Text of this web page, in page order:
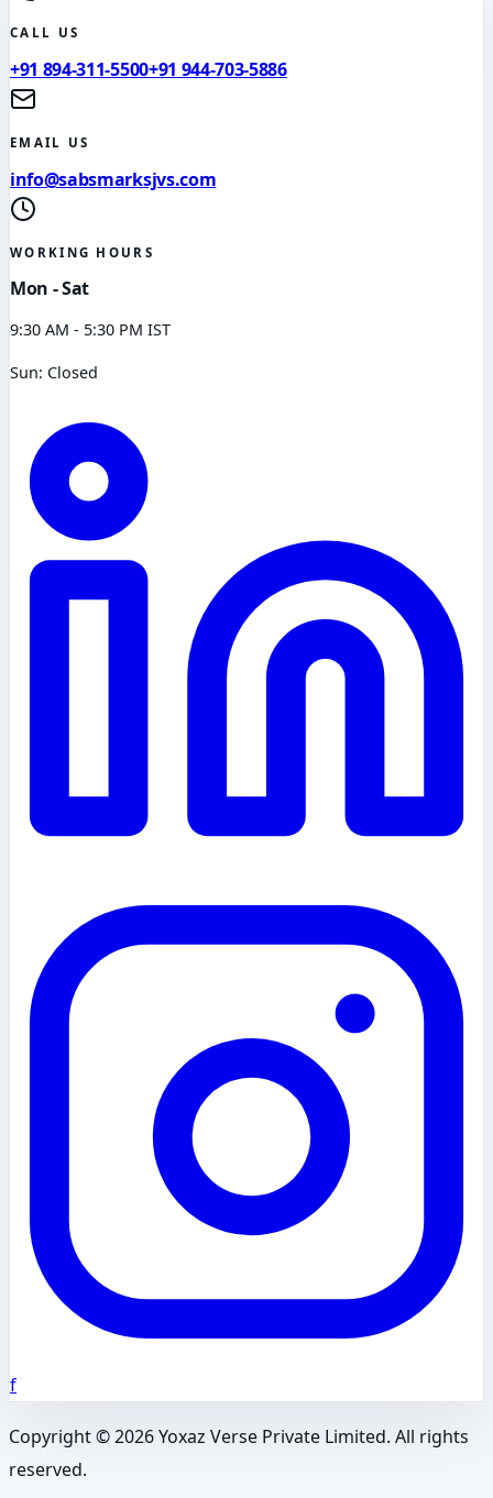
CALL US
+91 894-311-5500+91 944-703-5886
EMAIL US
info@sabsmarksjvs.com
WORKING HOURS
Mon - Sat
9:30 AM - 5:30 PM IST
Sun: Closed
f
Copyright ©2026Yoxaz Verse Private Limited. All rights
reserved.